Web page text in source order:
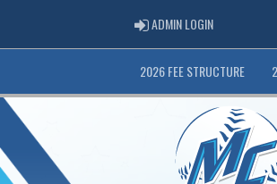
ADMIN LOGINADMIN LOGIN
2026 FEE STRUCTURE